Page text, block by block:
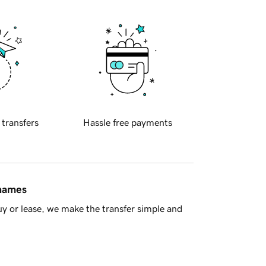
transfers Hassle free payments
or lease, we make the transfer simple and